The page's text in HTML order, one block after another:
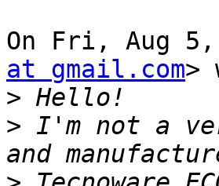
On Fri, Aug 5,
at gmail.com>
>
> I'm not a